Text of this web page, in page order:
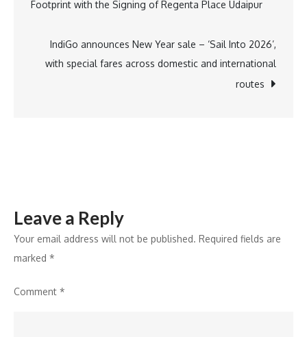
India
with
New
Experience
navigation
Footprint with the Signing of Regenta Place Udaipur
IndiGo announces New Year sale – ‘Sail Into 2026’,
with special fares across domestic and international
routes
Leave a Reply
Your email address will not be published. Required fields are
marked *
Comment *